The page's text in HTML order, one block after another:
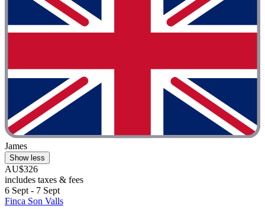
James
Show less
AU$326
includes taxes & fees
6 Sept - 7 Sept
Finca Son Valls